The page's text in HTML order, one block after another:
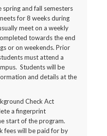
and fall semesters
for 8 weeks during
meet on a weekly
towards the end
or on weekends. Prior
must attend a
Students will be
and details at the
Check Act
a fingerprint
start of the program.
fees will be paid for by